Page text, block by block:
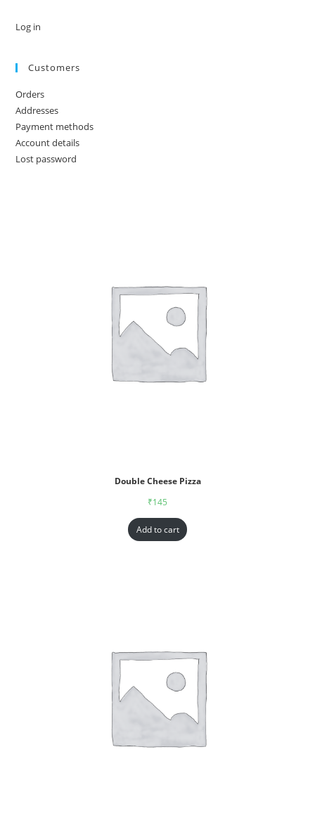
Log in
Customers
Orders
Addresses
Payment methods
Account details
Lost password
Double Cheese Pizza
₹145
Add to cart